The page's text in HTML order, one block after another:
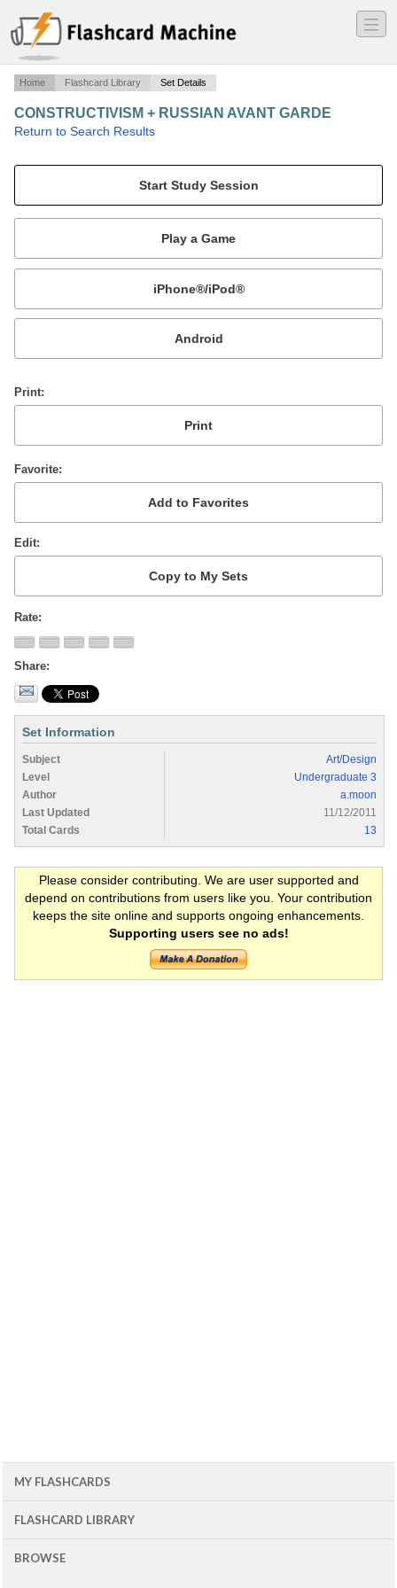
―
―
―
Home Flashcard Library Set Details
CONSTRUCTIVISM + RUSSIAN AVANT GARDE
Return to Search Results
Mobile:
or
Print
Favorite
Edit
Rate
Share
Set Information
Subject
Art/Design
Level
Undergraduate 3
Author
a.moon
Last Updated
11/12/2011
Total Cards
13
Please consider contributing. We are user supported and
depend on contributions from users like you. Your contribution
keeps the site online and supports ongoing enhancements.
Supporting users see no ads!
MY FLASHCARDS
FLASHCARD LIBRARY
BROWSE